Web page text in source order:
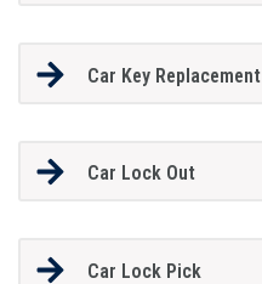
Car Key Replacement
Car Lock Out
Car Lock Pick